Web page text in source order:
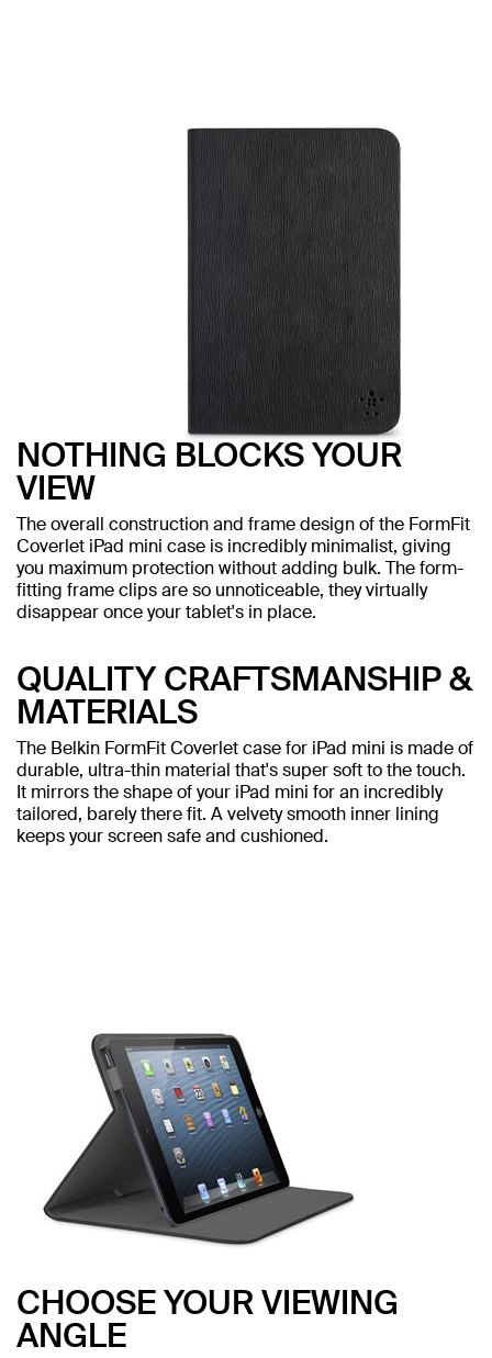
NOTHING BLOCKS YOUR
VIEW
The overall construction and frame design of the FormFit
Coverlet iPad mini case is incredibly minimalist, giving
you maximum protection without adding bulk. The form-
fitting frame clips are so unnoticeable, they virtually
disappear once your tablet's in place.
QUALITY CRAFTSMANSHIP &
MATERIALS
The Belkin FormFit Coverlet case for iPad mini is made of
durable, ultra-thin material that's super soft to the touch.
It mirrors the shape of your iPad mini for an incredibly
tailored, barely there fit. A velvety smooth inner lining
keeps your screen safe and cushioned.
CHOOSE YOUR VIEWING
ANGLE